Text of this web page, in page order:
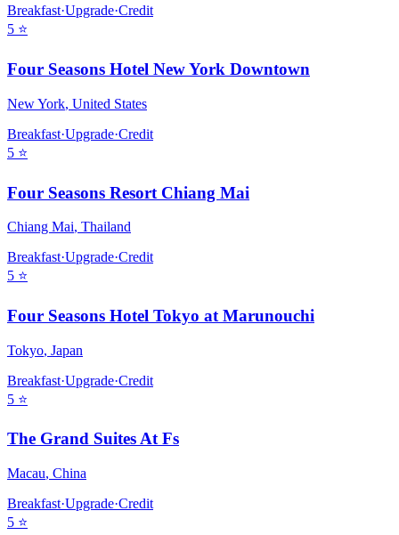
Breakfast·Upgrade·Credit
5 ⭐
Four Seasons Hotel New York Downtown
New York, United States
Breakfast·Upgrade·Credit
5 ⭐
Four Seasons Resort Chiang Mai
Chiang Mai, Thailand
Breakfast·Upgrade·Credit
5 ⭐
Four Seasons Hotel Tokyo at Marunouchi
Tokyo, Japan
Breakfast·Upgrade·Credit
5 ⭐
The Grand Suites At Fs
Macau, China
Breakfast·Upgrade·Credit
5 ⭐